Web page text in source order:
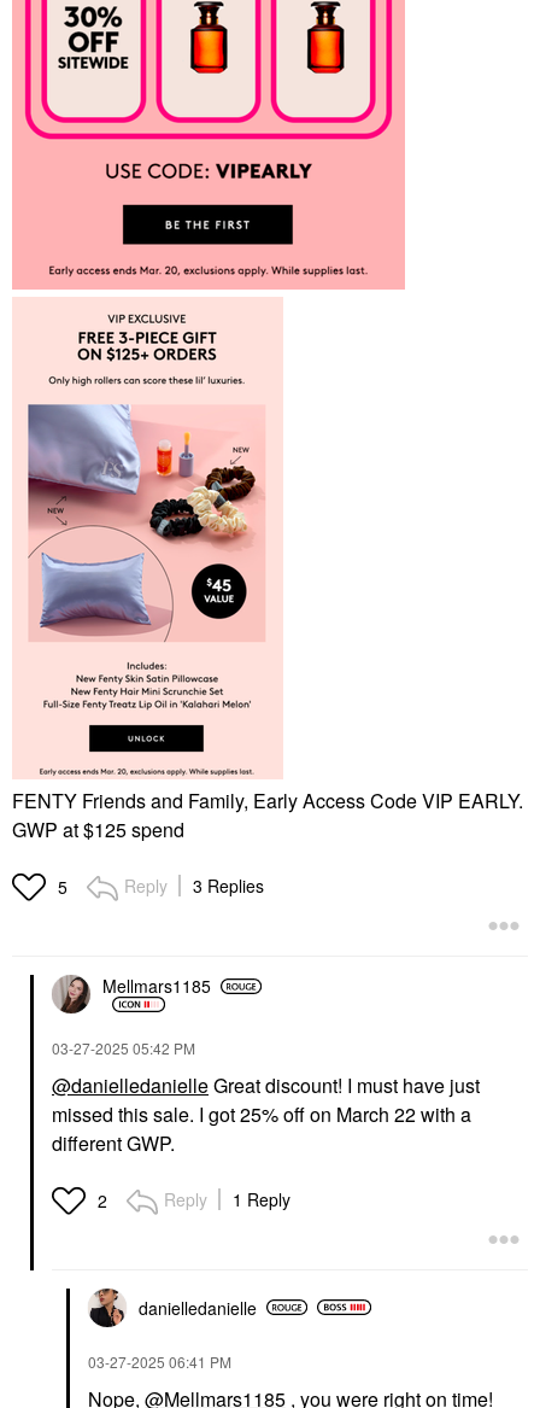
FENTY Friends and Family, Early Access Code VIP EARLY.
GWP at $125 spend
5 Reply 3 Replies
Mellmars1185
‎03-27-2025 05:42 PM
@danielledanielleGreat discount! I must have just
missed this sale. I got 25% off on March 22 with a
different GWP.
2 Reply 1 Reply
danielledanielle
‎03-27-2025 06:41 PM
Nope, @Mellmars1185 , you were right on time!